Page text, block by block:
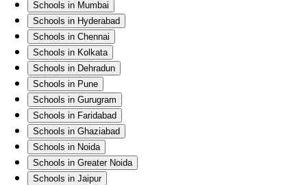
Schools in Mumbai
Schools in Hyderabad
Schools in Chennai
Schools in Kolkata
Schools in Dehradun
Schools in Pune
Schools in Gurugram
Schools in Faridabad
Schools in Ghaziabad
Schools in Noida
Schools in Greater Noida
Schools in Jaipur